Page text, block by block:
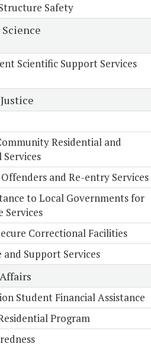
Safety
Scientific Support Services
Residential and
and Re-entry Services
to Local Governments for
Services
Correctional Facilities
Support Services
Student Financial Assistance
Program